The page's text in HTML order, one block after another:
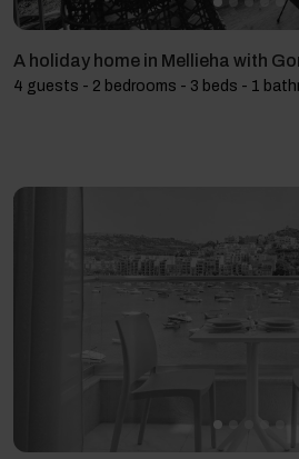
A holiday home in Mellieha with
4 guests - 2 bedrooms - 3 beds - 1